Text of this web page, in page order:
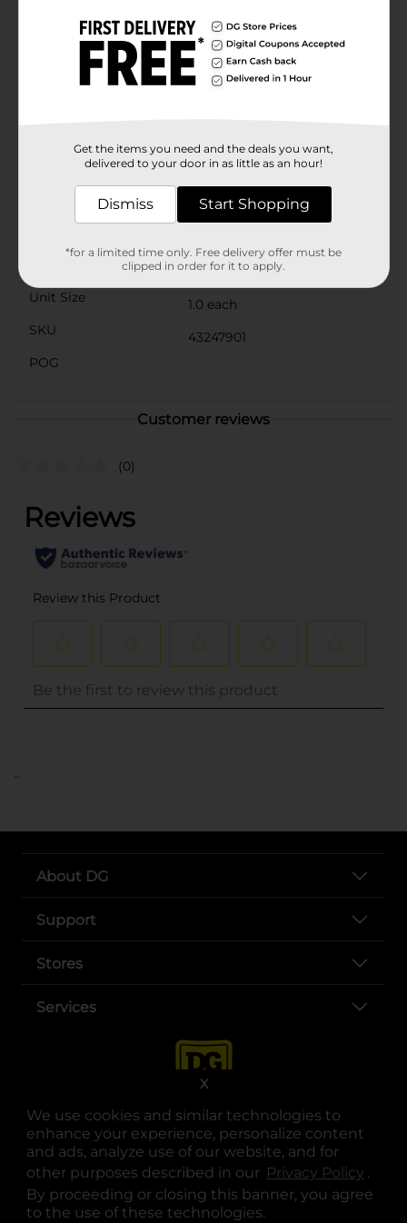
We use cookies and similar technologies to
enhance your experience, personalize content
and ads, analyze use of our website, and for
other purposes described in our Privacy Policy .
By proceeding or closing this banner, you agree
to the use of these technologies.
X
packaging with a clear, rounded applicator tip ensures
easy and precise application every time, allowing you
to achieve that perfect pout effortlessly. Plus, its
compact size makes it perfect for on-the-go touch-
ups, fitting easily into your purse or pocket.Add a
lips looking and feeling their best, while adding a pop
of delightful color to your day.
Unit Size
1.0 each
SKU
43247901
POG
Customer reviews
(0)
..
About DG
Support
Stores
Services
opens in a new tab
opens in a new tab
opens in a new tab
opens in a new tab
opens in a new tab
opens in a new tab
© Copyright 2025. Dollar General Corporation. All rights reserved.
Get the items you need and the deals you want,
delivered to your door in as little as an hour!
Dismiss Start Shopping
*for a limited time only. Free delivery offer must be
clipped in order for it to apply.